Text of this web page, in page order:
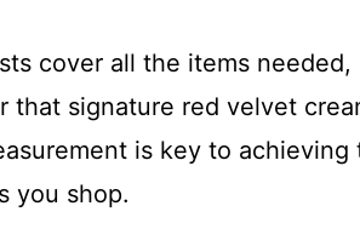
cover all the items
that signature red velvet
is key to
you shop.